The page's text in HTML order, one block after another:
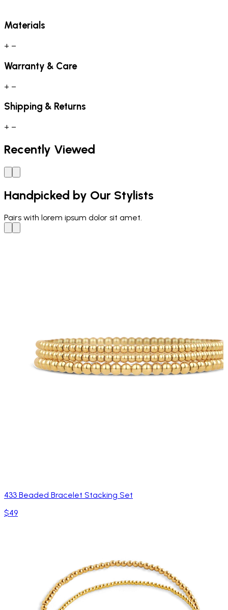
Materials
+ −
Warranty & Care
+ −
Shipping & Returns
+ −
Recently Viewed
Handpicked by Our Stylists
Pairs with lorem ipsum dolor sit amet.
433 Beaded Bracelet Stacking Set
$49